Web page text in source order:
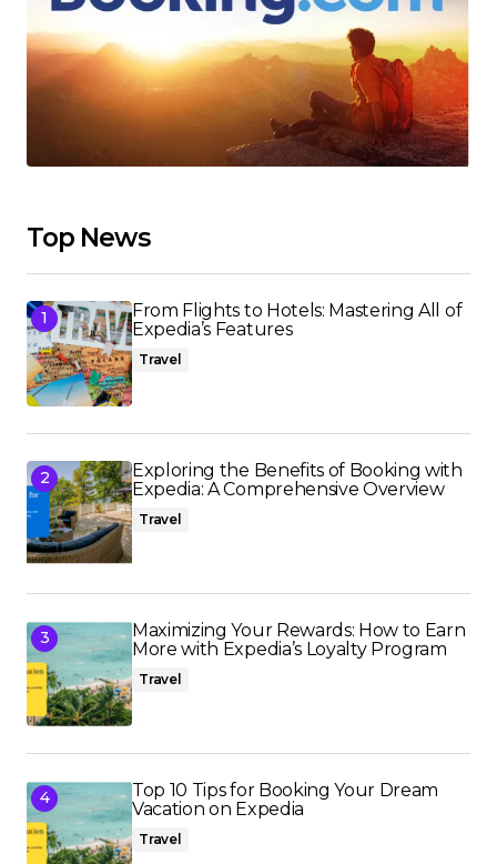
Top News
From Flights to Hotels: Mastering All of
Expedia’s Features
Travel
Exploring the Benefits of Booking with
Expedia: A Comprehensive Overview
Travel
Maximizing Your Rewards: How to Earn
More with Expedia’s Loyalty Program
Travel
Top 10 Tips for Booking Your Dream
Vacation on Expedia
Travel